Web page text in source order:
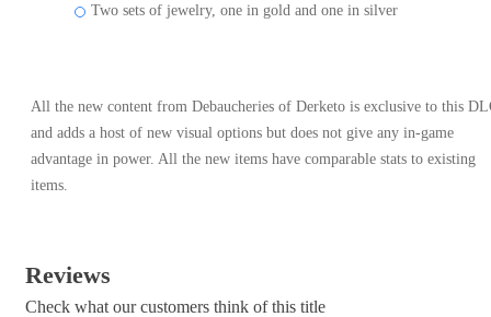
Two sets of jewelry, one in gold and one in silver
All the new content from Debaucheries of Derketo is exclusive to this
and adds a host of new visual options but does not give any in-game
advantage in power. All the new items have comparable stats to existing
items.
Reviews
Check what our customers think of this title